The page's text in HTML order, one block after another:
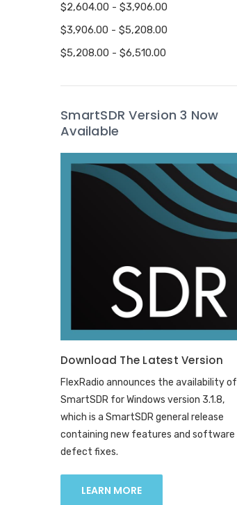
$2,604.00 - $3,906.00
$3,906.00 - $5,208.00
$5,208.00 - $6,510.00
SmartSDR Version 3 Now
Available
Download The Latest Version
FlexRadio announces the availability of
SmartSDR for Windows version 3.1.8,
which is a SmartSDR general release
containing new features and software
defect fixes.
LEARN MORE